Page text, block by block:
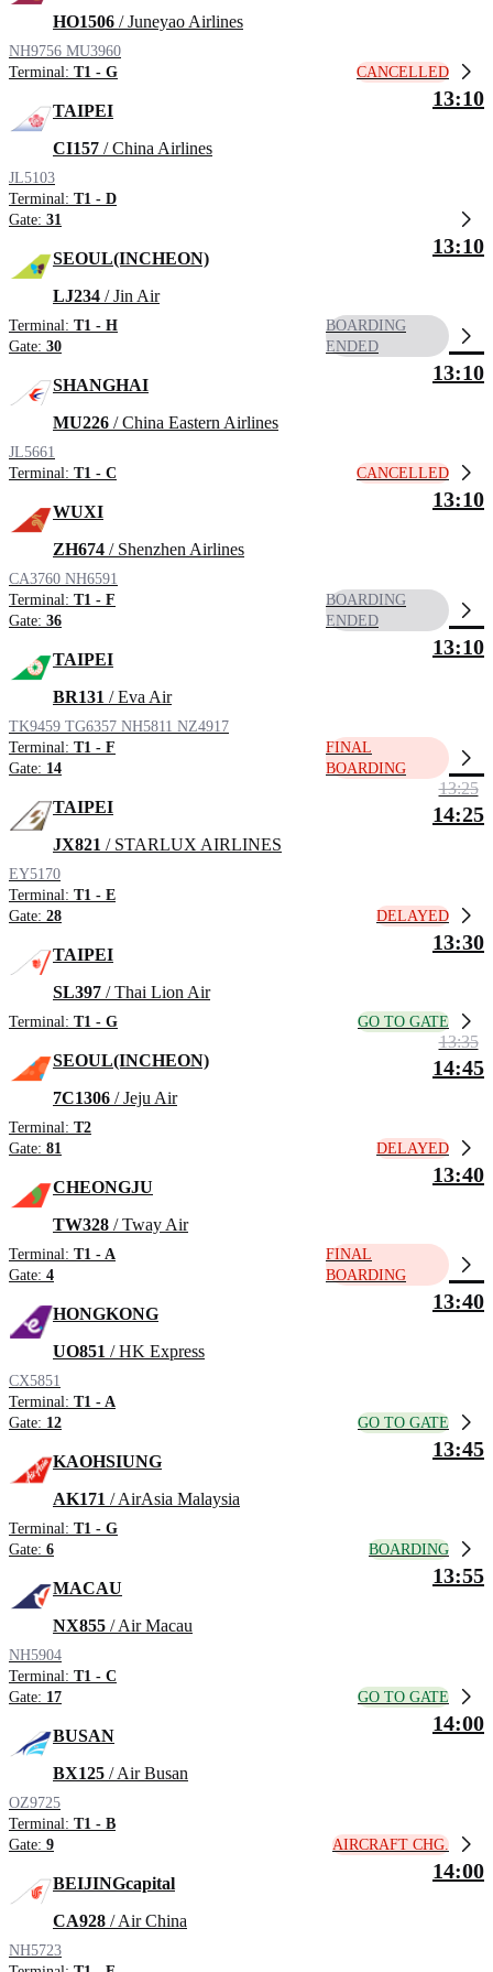
HO1506 / Juneyao Airlines
NH9756 MU3960
Terminal: T1 - G CANCELLED
TAIPEI
CI157 / China Airlines
JL5103
Terminal: T1 - D
Gate: 31
13:10
SEOUL(INCHEON)
LJ234 / Jin Air
Terminal: T1 - H
Gate: 30
13:10
BOARDING
ENDED
SHANGHAI
MU226 / China Eastern Airlines
JL5661
Terminal: T1 - C
13:10
CANCELLED
WUXI
ZH674 / Shenzhen Airlines
CA3760 NH6591
Terminal: T1 - F
Gate: 36
13:10
BOARDING
ENDED
TAIPEI
BR131 / Eva Air
TK9459 TG6357 NH5811 NZ4917
Terminal: T1 - F
Gate: 14
13:10
FINAL
BOARDING
TAIPEI
JX821 / STARLUX AIRLINES
EY5170
Terminal: T1 - E
Gate: 28
13:25
14:25
DELAYED
TAIPEI
SL397 / Thai Lion Air
Terminal: T1 - G
13:30
GO TO GATE
SEOUL(INCHEON)
7C1306 / Jeju Air
Terminal: T2
Gate: 81
13:35
14:45
DELAYED
CHEONGJU
TW328 / Tway Air
Terminal: T1 - A
Gate: 4
13:40
FINAL
BOARDING
HONGKONG
UO851 / HK Express
CX5851
Terminal: T1 - A
Gate: 12
13:40
GO TO GATE
KAOHSIUNG
AK171 / AirAsia Malaysia
Terminal: T1 - G
Gate: 6
13:45
BOARDING
MACAU
NX855 / Air Macau
NH5904
Terminal: T1 - C
Gate: 17
13:55
GO TO GATE
BUSAN
BX125 / Air Busan
OZ9725
Terminal: T1 - B
Gate: 9
14:00
AIRCRAFT CHG.
BEIJINGcapital
CA928 / Air China
NH5723
14:00